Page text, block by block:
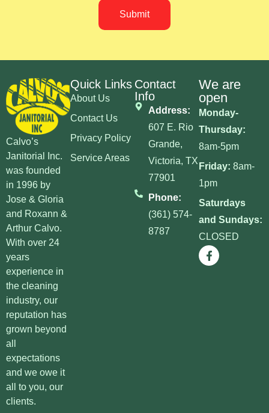
Submit
Calvo’s
Janitorial Inc.
was founded
in 1996 by
Jose & Gloria
and Roxann &
Arthur Calvo.
With over 24
years
experience in
the cleaning
industry, our
reputation has
grown beyond
all
expectations
and we owe it
all to you, our
clients.
Quick Links
About Us
Contact Us
Privacy Policy
Service Areas
Contact
Info
Address:
607 E. Rio
Grande,
Victoria, TX
77901
Phone:
(361) 574-
8787
We are
open
Monday-
Thursday:
8am-5pm
Friday: 8am-
1pm
Saturdays
and Sundays:
CLOSED